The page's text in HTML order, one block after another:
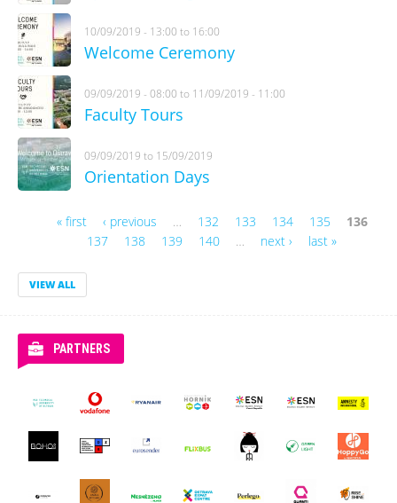
10/09/2019 - 13:00 to 16:00
Welcome Ceremony
09/09/2019 - 08:00 to 11/09/2019 - 11:00
Faculty Tours
09/09/2019 to 15/09/2019
Orientation Days
« first ‹ previous … 132 133 134 135
136
137
138 139 140 … next › last »
VIEW ALL
PARTNERS